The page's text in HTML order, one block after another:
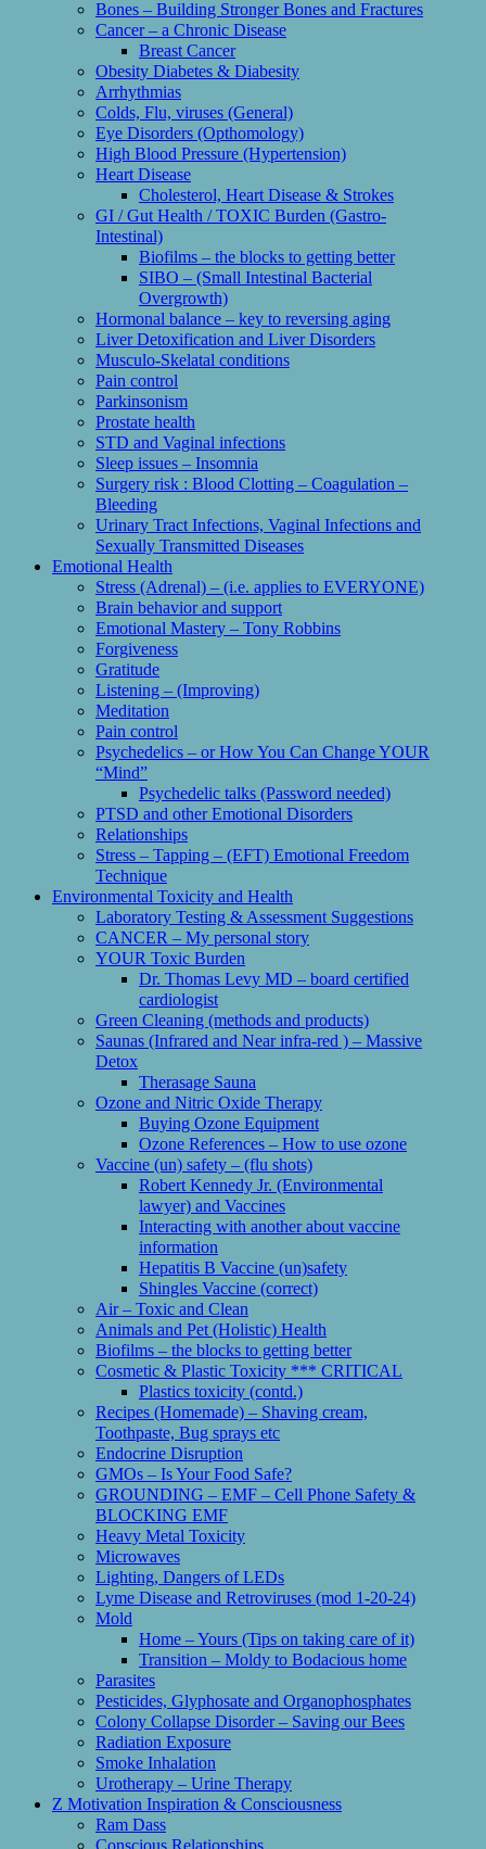
Bones – Building Stronger Bones and Fractures
Cancer – a Chronic Disease
Breast Cancer
Obesity Diabetes & Diabesity
Arrhythmias
Colds, Flu, viruses (General)
Eye Disorders (Opthomology)
High Blood Pressure (Hypertension)
Heart Disease
Cholesterol, Heart Disease & Strokes
GI / Gut Health / TOXIC Burden (Gastro-
Intestinal)
Biofilms – the blocks to getting better
SIBO – (Small Intestinal Bacterial
Overgrowth)
Hormonal balance – key to reversing aging
Liver Detoxification and Liver Disorders
Musculo-Skelatal conditions
Pain control
Parkinsonism
Prostate health
STD and Vaginal infections
Sleep issues – Insomnia
Surgery risk : Blood Clotting – Coagulation –
Bleeding
Urinary Tract Infections, Vaginal Infections and
Sexually Transmitted Diseases
Emotional Health
Stress (Adrenal) – (i.e. applies to EVERYONE)
Brain behavior and support
Emotional Mastery – Tony Robbins
Forgiveness
Gratitude
Listening – (Improving)
Meditation
Pain control
Psychedelics – or How You Can Change YOUR
“Mind”
Psychedelic talks (Password needed)
PTSD and other Emotional Disorders
Relationships
Stress – Tapping – (EFT) Emotional Freedom
Technique
Environmental Toxicity and Health
Laboratory Testing & Assessment Suggestions
CANCER – My personal story
YOUR Toxic Burden
Dr. Thomas Levy MD – board certified
cardiologist
Green Cleaning (methods and products)
Saunas (Infrared and Near infra-red ) – Massive
Detox
Therasage Sauna
Ozone and Nitric Oxide Therapy
Buying Ozone Equipment
Ozone References – How to use ozone
Vaccine (un) safety – (flu shots)
Robert Kennedy Jr. (Environmental
lawyer) and Vaccines
Interacting with another about vaccine
information
Hepatitis B Vaccine (un)safety
Shingles Vaccine (correct)
Air – Toxic and Clean
Animals and Pet (Holistic) Health
Biofilms – the blocks to getting better
Cosmetic & Plastic Toxicity *** CRITICAL
Plastics toxicity (contd.)
Recipes (Homemade) – Shaving cream,
Toothpaste, Bug sprays etc
Endocrine Disruption
GMOs – Is Your Food Safe?
GROUNDING – EMF – Cell Phone Safety &
BLOCKING EMF
Heavy Metal Toxicity
Microwaves
Lighting, Dangers of LEDs
Lyme Disease and Retroviruses (mod 1-20-24)
Mold
Home – Yours (Tips on taking care of it)
Transition – Moldy to Bodacious home
Parasites
Pesticides, Glyphosate and Organophosphates
Colony Collapse Disorder – Saving our Bees
Radiation Exposure
Smoke Inhalation
Urotherapy – Urine Therapy
Z Motivation Inspiration & Consciousness
Ram Dass
Conscious Relationships